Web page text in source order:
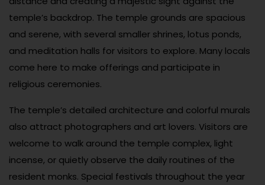
temple’s backdrop. The temple grounds are spacious
and serene, with several smaller shrines, lotus ponds,
and meditation halls for visitors to explore. Many locals
come here to make offerings and participate in
religious ceremonies.
The temple’s detailed architecture and colorful murals
also attract photographers and art lovers. Visitors are
welcome to walk around the temple complex, light
incense, or quietly observe the daily routines of the
resident monks. Special festivals throughout the year